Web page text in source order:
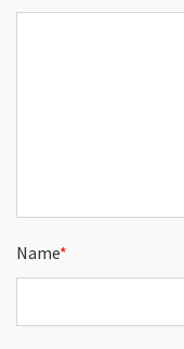
Name*